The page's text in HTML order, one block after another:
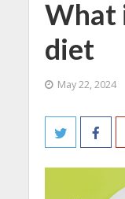
What
diet
May 22, 2024